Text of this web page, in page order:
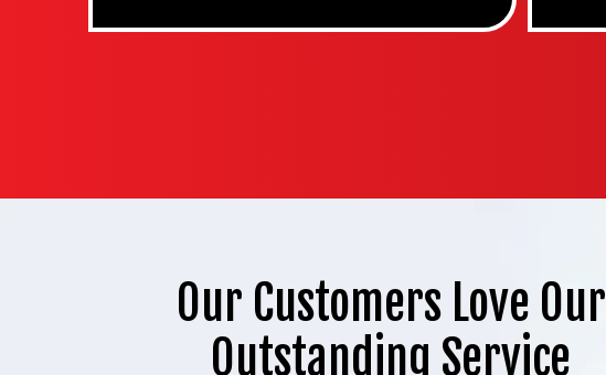
Our Customers Love Our
Outstanding Service